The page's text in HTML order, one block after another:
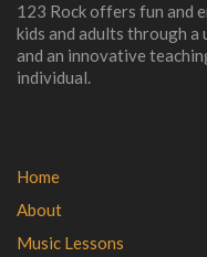
123 Rock offers fun and
kids and adults through a
and an innovative
individual.
Home
About
Music Lessons